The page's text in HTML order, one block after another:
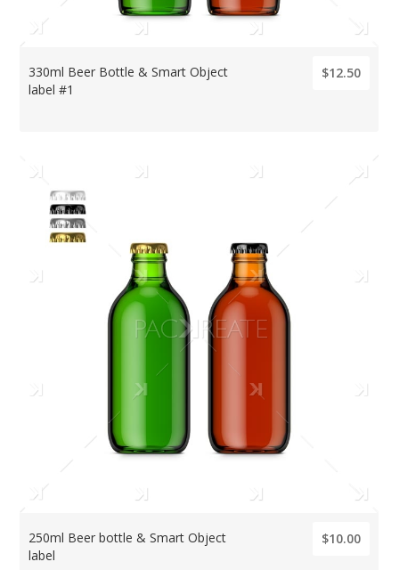
330ml Beer Bottle & Smart Object
label #1
$12.50
250ml Beer bottle & Smart Object
label
$10.00